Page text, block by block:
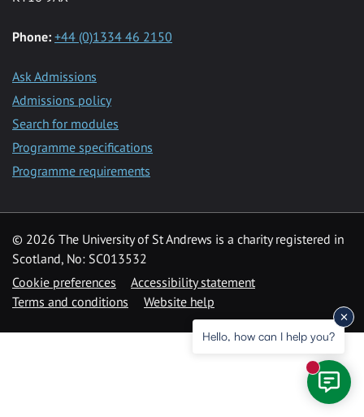
Phone: +44 (0)1334 46 2150
Ask Admissions
Admissions policy
Search for modules
Programme specifications
Programme requirements
© 2026 The University of St Andrews is a charity registered in
Scotland, No: SC013532
Cookie preferences
Accessibility statement
Terms and conditions
Website help
Hello, how can I help you?
New